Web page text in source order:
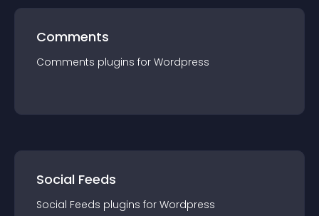
Comments
Comments plugins for Wordpress
Social Feeds
Social Feeds plugins for Wordpress